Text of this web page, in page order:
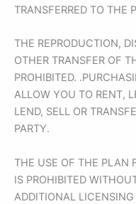
TRANSFERRED TO THE
THE REPRODUCTION,
OTHER TRANSFER OF
PROHIBITED.
ALLOW YOU TO RENT,
LEND, SELL OR
PARTY.
THE USE OF THE PLAN
IS PROHIBITED
ADDITIONAL